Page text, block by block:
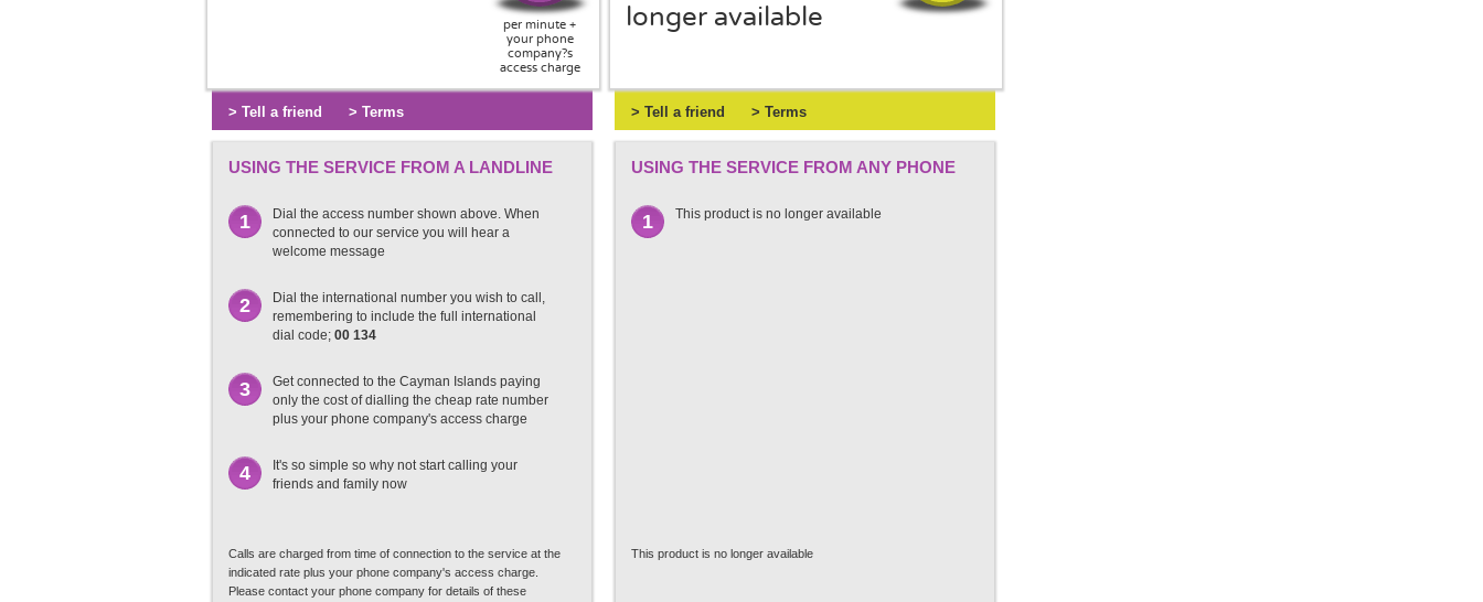
per minute +
your phone
company?s
access charge
> Tell a friend > Terms
longer available
> Tell a friend > Terms
USING THE SERVICE FROM A LANDLINE
1
Dial the access number shown above. When
connected to our service you will hear a
welcome message
2
Dial the international number you wish to call,
remembering to include the full international
dial code; 00 134
3
Get connected to the Cayman Islands paying
only the cost of dialling the cheap rate number
plus your phone company's access charge
4
It's so simple so why not start calling your
friends and family now
Calls are charged from time of connection to the service at the
indicated rate plus your phone company's access charge.
Please contact your phone company for details of these
USING THE SERVICE FROM ANY PHONE
1 This product is no longer available
This product is no longer available